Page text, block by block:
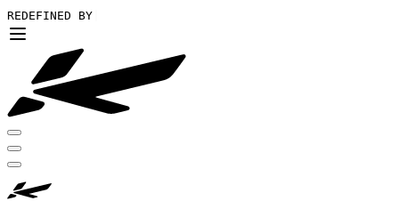
REDEFINED BY KAHN®